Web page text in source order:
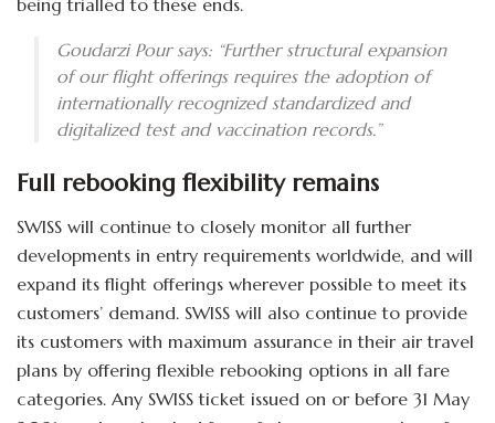
being trialled to these ends.
Goudarzi Pour says: “Further structural expansion
of our flight offerings requires the adoption of
internationally recognized standardized and
digitalized test and vaccination records.”
Full rebooking flexibility remains
SWISS will continue to closely monitor all further
developments in entry requirements worldwide, and will
expand its flight offerings wherever possible to meet its
customers’ demand. SWISS will also continue to provide
its customers with maximum assurance in their air travel
plans by offering flexible rebooking options in all fare
categories. Any SWISS ticket issued on or before 31 May